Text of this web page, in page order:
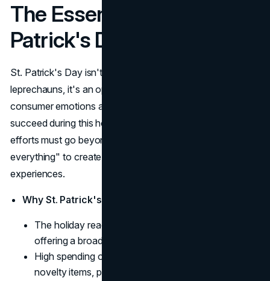
The Essence of St.
Patrick's Day Marketing
St. Patrick's Day isn't just about shamrocks, parades, and
leprechauns, it's an opportunity to connect with
consumer emotions and cultural heritage. Marketers who
succeed during this holiday understand that promotional
efforts must go beyond superficial elements of "green
everything" to create meaningful, memorable
experiences.
Why St. Patrick's Day?
The holiday reaches over 30 countries worldwide,
offering a broad audience.
High spending occurs in alcohol, food, apparel, and
novelty items, presenting significant revenue